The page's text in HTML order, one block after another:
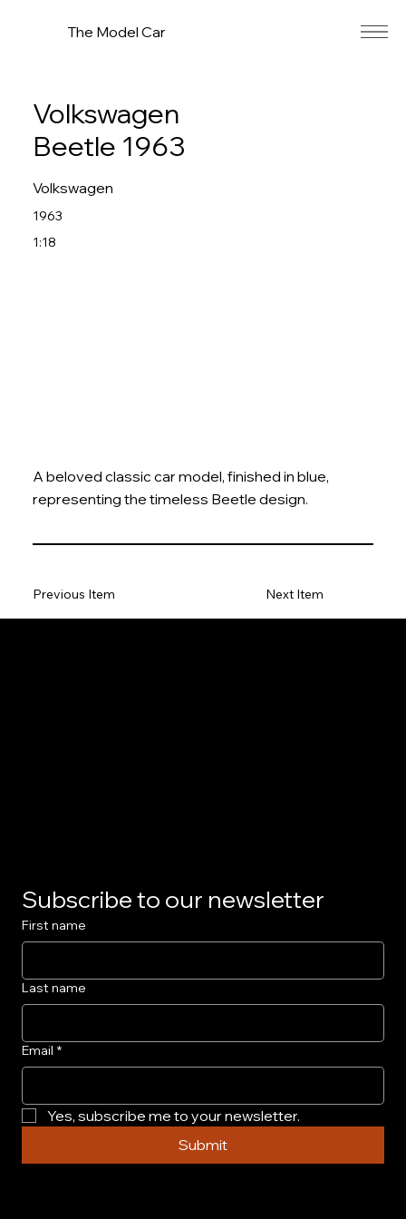
The Model Car
Volkswagen
Beetle 1963
Volkswagen
1963
1:18
A beloved classic car model, finished in blue,
representing the timeless Beetle design.
Next Item
Previous Item
Subscribe to our newsletter
First name
Last name
Email *
Yes, subscribe me to your newsletter.
Submit